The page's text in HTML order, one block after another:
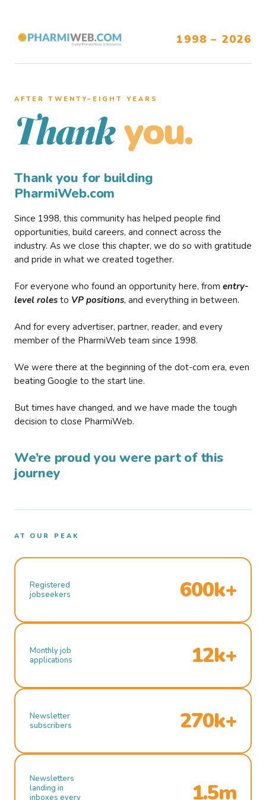
1998 – 2026
AFTER TWENTY–EIGHT YEARS
Thank you.
Thank you for building
PharmiWeb.com
Since 1998, this community has helped people find
opportunities, build careers, and connect across the
industry. As we close this chapter, we do so with gratitude
and pride in what we created together.
For everyone who found an opportunity here, from entry-
level roles to VP positions, and everything in between.
And for every advertiser, partner, reader, and every
member of the PharmiWeb team since 1998.
We were there at the beginning of the dot-com era, even
beating Google to the start line.
But times have changed, and we have made the tough
decision to close PharmiWeb.
We’re proud you were part of this
journey
AT OUR PEAK
Registered
jobseekers
600k+
Monthly job
applications
12k+
Newsletter
subscribers
270k+
Newsletters
landing in
inboxes every
1.5m